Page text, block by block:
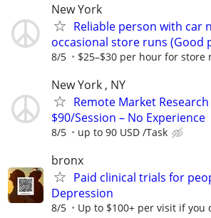
New York
Reliable person with car
occasional store runs (Good
8/5 $25–$30 per hour for store
New York , NY
Remote Market
$90/Session – No Experience
8/5 up to 90 USD /Task
bronx
Paid clinical trials for
Depression
8/5 Up to $100+ per visit if you